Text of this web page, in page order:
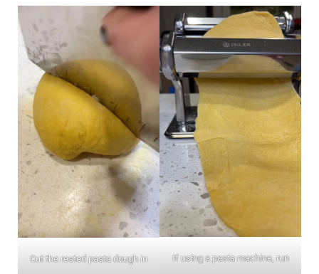
Cut the rested pasta dough in If using a pasta machine, run